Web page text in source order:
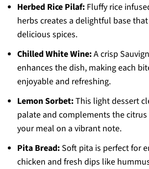
Herbed Rice Pilaf:Fluffy rice
herbs creates a delightful base
delicious spices.
Chilled White Wine:A crisp
enhances the dish, making each
enjoyable and refreshing.
Lemon Sorbet:This light dessert
palate and complements the
your meal on a vibrant note.
Pita Bread:Soft pita is perfect for
chicken and fresh dips like